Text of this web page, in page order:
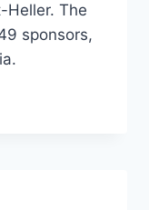
Heller. The
sponsors,